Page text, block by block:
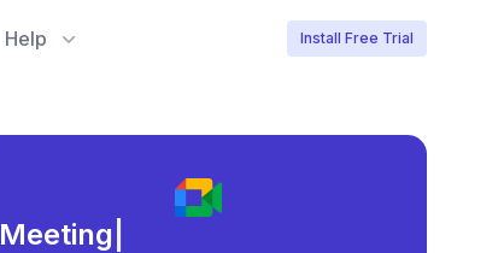
Help Install Free Trial
Meeting load, attendance,